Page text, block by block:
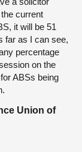
current
it will be 51
far as I can see,
percentage
on the
ABSs being
Union of